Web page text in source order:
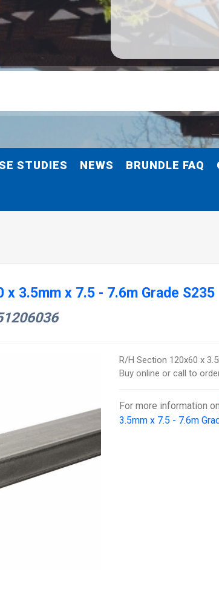
STUDIES NEWS BRUNDLE FAQ
x 3.5mm x 7.5 - 7.6m Grade S235
R/H Section 120x60 x
Buy online or call to
For more information on
3.5mm x 7.5 - 7.6m